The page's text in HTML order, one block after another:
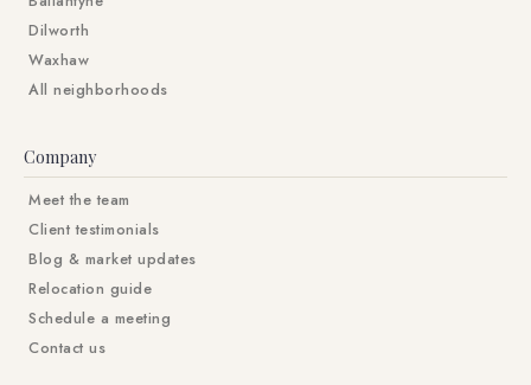
Dilworth
Waxhaw
All neighborhoods
Company
Meet the team
Client testimonials
Blog & market updates
Relocation guide
Schedule a meeting
Contact us